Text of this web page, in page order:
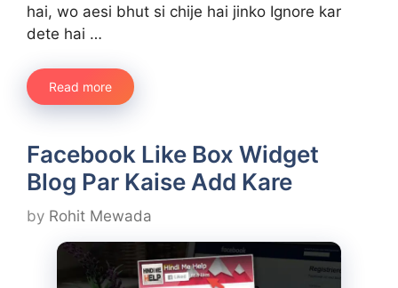
hai, wo aesi bhut si chije hai jinko Ignore kar
dete hai …
Read more
Facebook Like Box Widget
Blog Par Kaise Add Kare
by Rohit Mewada